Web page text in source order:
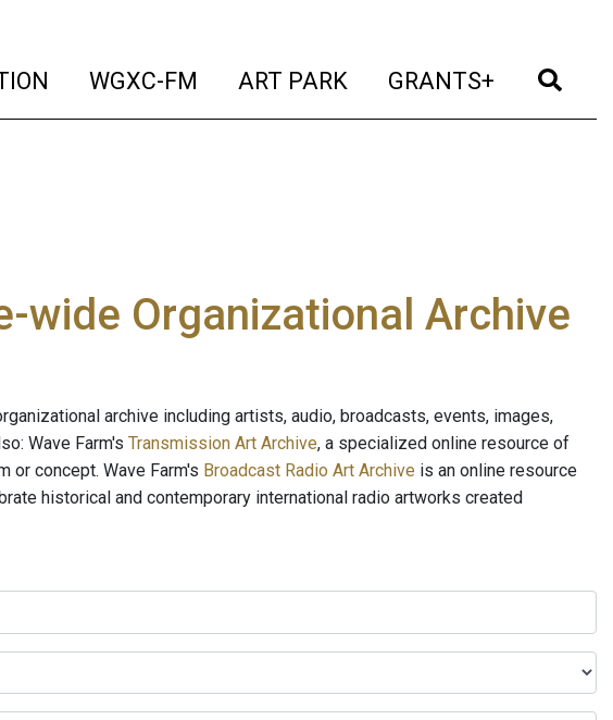
(current)
WGXC-FM (current)
ART PARK (current)
GRANTS+ (current)
wide Organizational Archive
archive including artists, audio, broadcasts, events, images,
Wave Farm's Transmission Art Archive, a specialized online resource of
concept. Wave Farm's Broadcast Radio Art Archive is an online resource
historical and contemporary international radio artworks created